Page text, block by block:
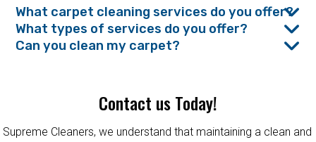
What carpet cleaning services do you offer?
What types of services do you offer?
Can you clean my carpet?
Contact us Today!
Supreme Cleaners, we understand that maintaining a clean and